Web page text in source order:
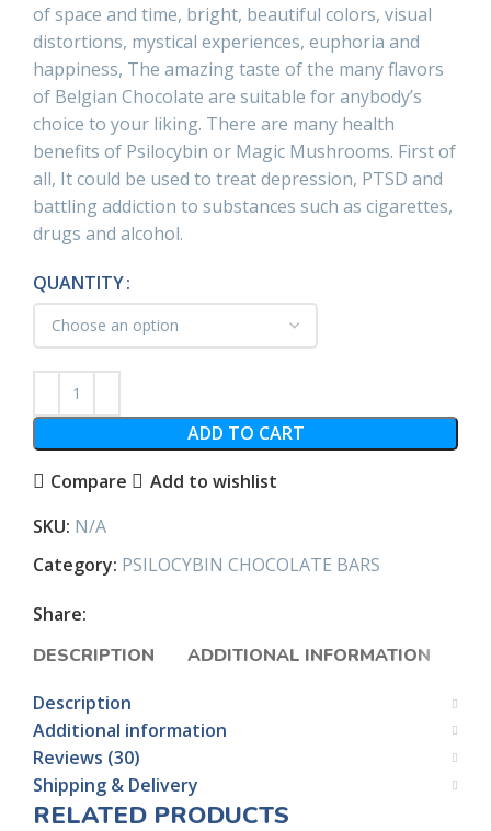
of space and time, bright, beautiful colors, visual
distortions, mystical experiences, euphoria and
happiness, The amazing taste of the many flavors
of Belgian Chocolate are suitable for anybody’s
choice to your liking. There are many health
benefits of Psilocybin or Magic Mushrooms. First of
all, It could be used to treat depression, PTSD and
battling addiction to substances such as cigarettes,
drugs and alcohol.
QUANTITY
ADD TO CART
Compare
Add to wishlist
SKU: N/A
Category: PSILOCYBIN CHOCOLATE BARS
Share:
DESCRIPTION
ADDITIONAL INFORMATION
Description
Additional information
Reviews (30)
Shipping & Delivery
RELATED PRODUCTS